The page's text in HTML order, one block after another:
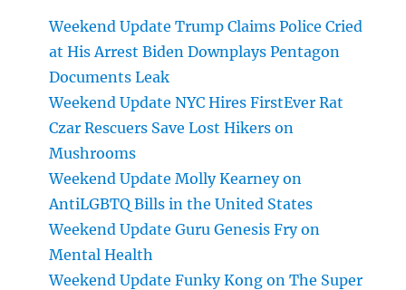
Weekend Update Trump Claims Police Cried
at His Arrest Biden Downplays Pentagon
Documents Leak
Weekend Update NYC Hires FirstEver Rat
Czar Rescuers Save Lost Hikers on
Mushrooms
Weekend Update Molly Kearney on
AntiLGBTQ Bills in the United States
Weekend Update Guru Genesis Fry on
Mental Health
Weekend Update Funky Kong on The Super